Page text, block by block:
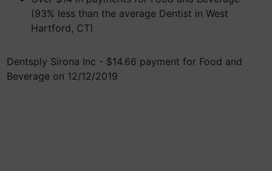
(93% less than the average Dentist in West
Hartford, CT)
Dentsply Sirona Inc - $14.66 payment for Food and
Beverage on 12/12/2019